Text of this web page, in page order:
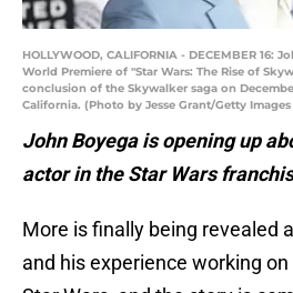
HOLLYWOOD, CALIFORNIA - DECEMBER 16:
World Premiere of "Star Wars: The Rise of
conclusion of the Skywalker saga on
California. (Photo by Jesse Grant/Getty
John Boyega is opening up
actor in the Star Wars
More is finally being revealed
and his experience working